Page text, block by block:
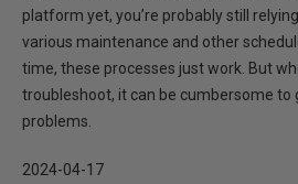
platform yet, you’re probably still
various maintenance and other
time, these processes just work. But
troubleshoot, it can be cumbersome
problems.
2024-04-17